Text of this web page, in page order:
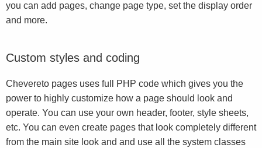
you can add pages, change page type, set the display order
and more.
Custom styles and coding
Chevereto pages uses full PHP code which gives you the
power to highly customize how a page should look and
operate. You can use your own header, footer, style sheets,
etc. You can even create pages that look completely different
from the main site look and and use all the system classes